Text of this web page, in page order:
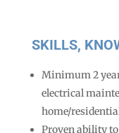
SKILLS,
Minimum 2
electrical
home/
Proven ability